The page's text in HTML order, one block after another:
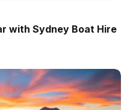
with Sydney Boat Hire